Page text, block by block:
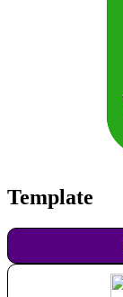
Template